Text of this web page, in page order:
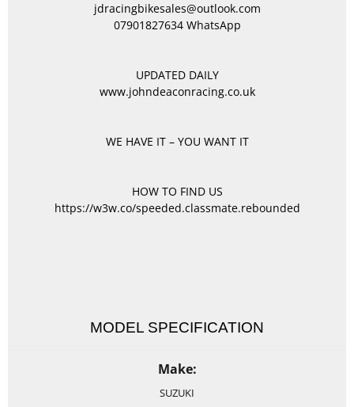
jdracingbikesales@outlook.com
07901827634 WhatsApp
UPDATED DAILY
www.johndeaconracing.co.uk
WE HAVE IT – YOU WANT IT
HOW TO FIND US
https://w3w.co/speeded.classmate.rebounded
MODEL SPECIFICATION
Make:
SUZUKI